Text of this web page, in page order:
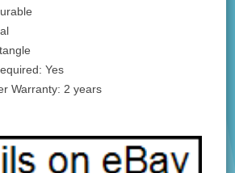
Yes
Warranty: 2 years